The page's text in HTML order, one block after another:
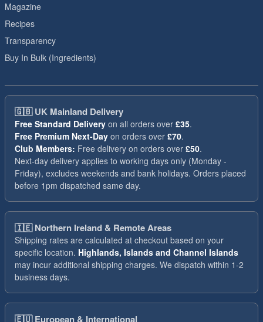
Magazine
Recipes
Transparency
Buy In Bulk (Ingredients)
🇬🇧UK Mainland Delivery
Free Standard Delivery on all orders over £35.
Free Premium Next-Day on orders over £70.
Club Members: Free delivery on orders over £50.
Next-day delivery applies to working days only (Monday -
Friday), excludes weekends and bank holidays. Orders placed
before 1pm dispatched same day.
🇮🇪Northern Ireland & Remote Areas
Shipping rates are calculated at checkout based on your
specific location. Highlands, Islands and Channel Islands
may incur additional shipping charges. We dispatch within 1-2
business days.
🇪🇺European & International